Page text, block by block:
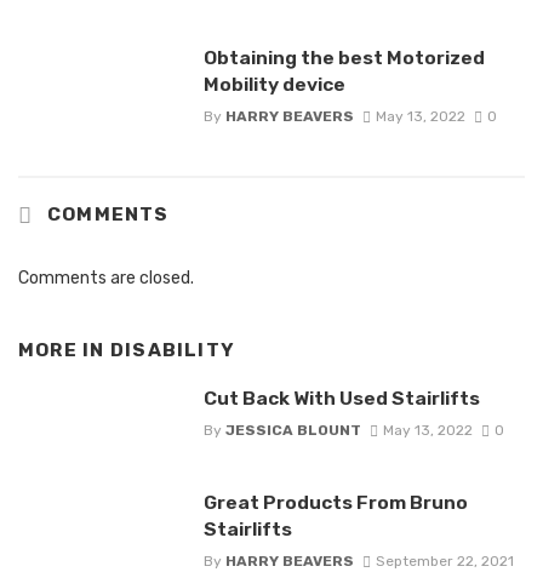
Obtaining the best Motorized
Mobility device
By HARRY BEAVERS May 13, 2022 0
COMMENTS
Comments are closed.
MORE IN DISABILITY
Cut Back With Used Stairlifts
By JESSICA BLOUNT May 13, 2022 0
Great Products From Bruno
Stairlifts
By HARRY BEAVERS
September 22, 2021